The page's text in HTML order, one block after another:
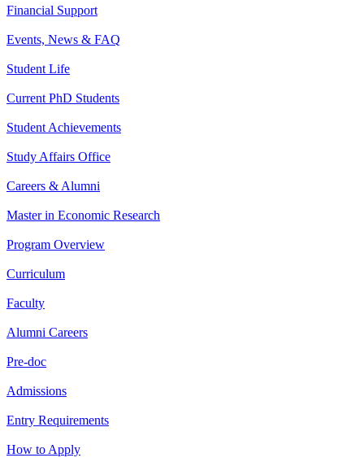
Financial Support
Events, News & FAQ
Student Life
Current PhD Students
Student Achievements
Study Affairs Office
Careers & Alumni
Master in Economic Research
Program Overview
Curriculum
Faculty
Alumni Careers
Pre-doc
Admissions
Entry Requirements
How to Apply